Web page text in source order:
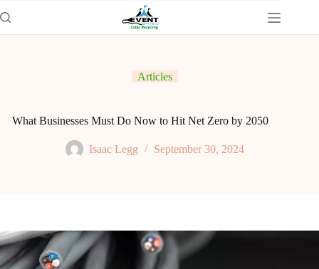
Articles
What Businesses Must Do Now to Hit Net Zero by 2050
Isaac Legg September 30, 2024